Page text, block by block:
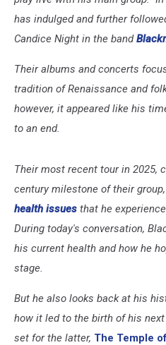
has indulged and further
Candice Night in the band
Their albums and concerts
tradition of Renaissance and
however, it appeared like his
to an end.
Their most recent tour in 2025,
century milestone of their
health issues that he
During today's conversation,
his current health and how he
stage.
But he also looks back at his
how it led to the birth of his next
set for the latter, The Temple